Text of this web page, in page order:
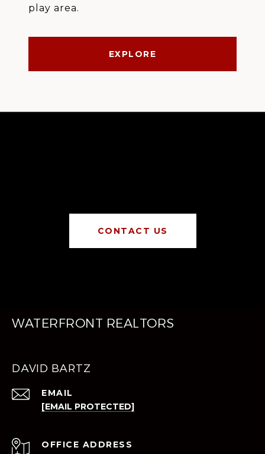
play area.
EXPLORE
CONTACT US
WATERFRONT REALTORS
DAVID BARTZ
EMAIL
[EMAIL PROTECTED]
ADDRESS